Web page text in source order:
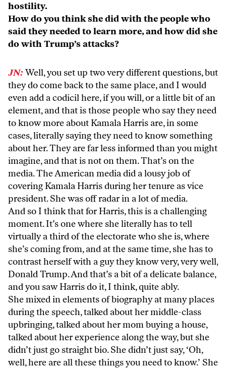
hostility.
How do you think she did with the people who
said they needed to learn more, and how did she
do with Trump’s attacks?
JN: Well, you set up two very different questions, but
they do come back to the same place, and I would
even add a codicil here, if you will, or a little bit of an
element, and that is those people who say they need
to know more about Kamala Harris are, in some
cases, literally saying they need to know something
about her. They are far less informed than you might
imagine, and that is not on them. That’s on the
media. The American media did a lousy job of
covering Kamala Harris during her tenure as vice
president. She was off radar in a lot of media.
And so I think that for Harris, this is a challenging
moment. It’s one where she literally has to tell
virtually a third of the electorate who she is, where
she’s coming from, and at the same time, she has to
contrast herself with a guy they know very, very well,
Donald Trump. And that’s a bit of a delicate balance,
and you saw Harris do it, I think, quite ably.
She mixed in elements of biography at many places
during the speech, talked about her middle-class
upbringing, talked about her mom buying a house,
talked about her experience along the way, but she
didn’t just go straight bio. She didn’t just say, ‘Oh,
well, here are all these things you need to know.’ She